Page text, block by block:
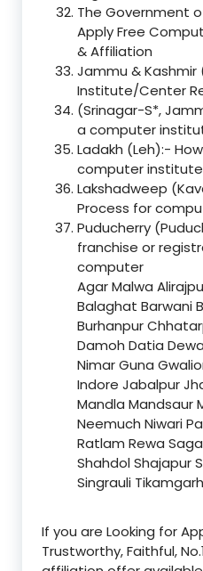
The Government
Apply Free
& Affiliation
Jammu & Kashmir
Institute/Center
(Srinagar-S*,
a computer
Ladakh (Leh):-
computer
Lakshadweep
Process for
Puducherry
franchise or
computer
Agar Malwa
Balaghat Barwani
Burhanpur
Damoh Datia
Nimar Guna
Indore Jabalpur
Mandla Mandsaur
Neemuch Niwari
Ratlam Rewa
Shahdol Shajapur
Singrauli
If you are Looking for
Trustworthy, Faithful,